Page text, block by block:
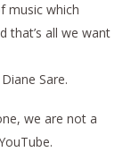
music which
that’s all we want
Sare.
we are not a